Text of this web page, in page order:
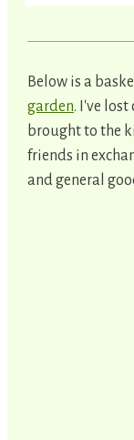
Below is a
garden. I've lost
brought to the
friends in
and general